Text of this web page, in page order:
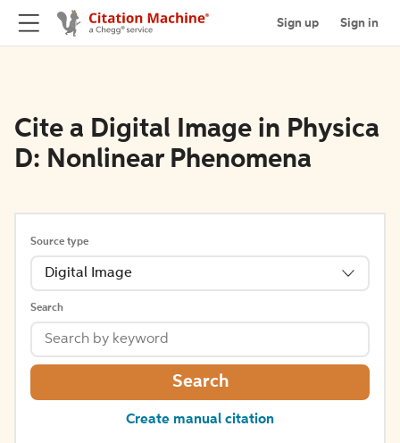
Sign up Sign in
Cite a Digital Image in Physica
D: Nonlinear Phenomena
Source type
Digital Image
Search
Search
Create manual citation